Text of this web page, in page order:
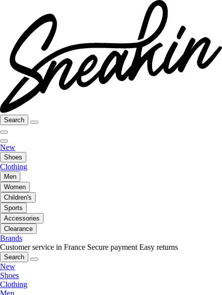
Search
New
Shoes
Clothing
Men
Women
Children's
Sports
Accessories
Clearance
Brands
Customer service in France Secure payment Easy returns
Search
New
Shoes
Clothing
Men